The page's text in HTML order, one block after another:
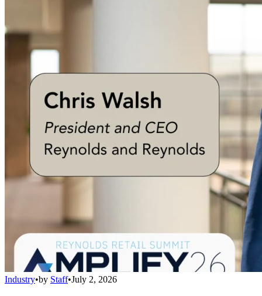
Industry•by Staff•July 2, 2026